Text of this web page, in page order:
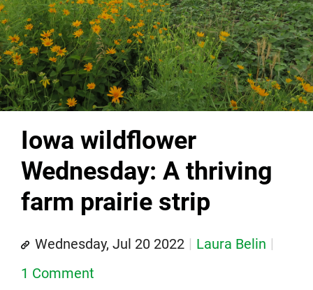
Iowa wildflower
Wednesday: A thriving
farm prairie strip
Wednesday, Jul 20 2022
Laura Belin
1 Comment